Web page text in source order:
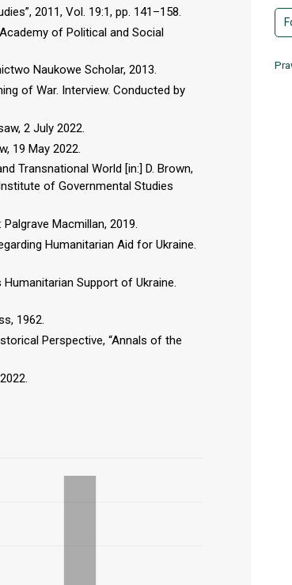
2011, Vol. 19:1, pp. 141–158.
of Political and Social
Naukowe Scholar, 2013.
of War. Interview. Conducted by
2 July 2022.
19 May 2022.
Transnational World [in:] D. Brown,
of Governmental Studies
Macmillan, 2019.
Humanitarian Aid for Ukraine.
Support of Ukraine.
1962.
Perspective, “Annals of the